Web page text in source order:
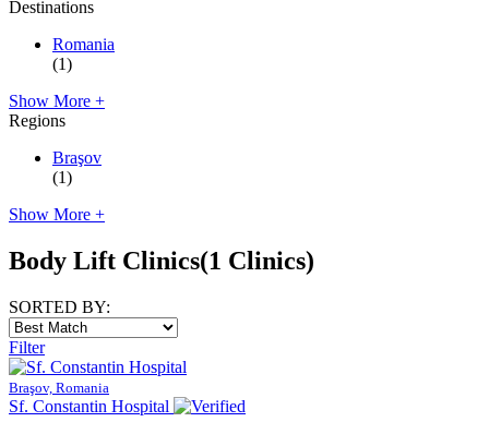
Destinations
Romania
(1)
Show More +
Regions
Braşov
(1)
Show More +
Body Lift Clinics(1 Clinics)
SORTED BY:
Filter
Braşov, Romania
Sf. Constantin Hospital